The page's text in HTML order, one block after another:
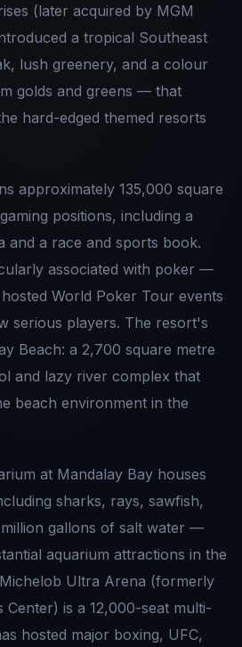
(later acquired by MGM
a tropical Southeast
lush greenery, and a colour
golds and greens — that
hard-edged themed resorts
approximately 135,000 square
positions, including a
and a race and sports book.
associated with poker —
World Poker Tour events
serious players. The resort's
Beach: a 2,700 square metre
and lazy river complex that
beach environment in the
at Mandalay Bay houses
sharks, rays, sawfish,
gallons of salt water —
aquarium attractions in the
Ultra Arena (formerly
Center) is a 12,000-seat multi-
hosted major boxing, UFC,